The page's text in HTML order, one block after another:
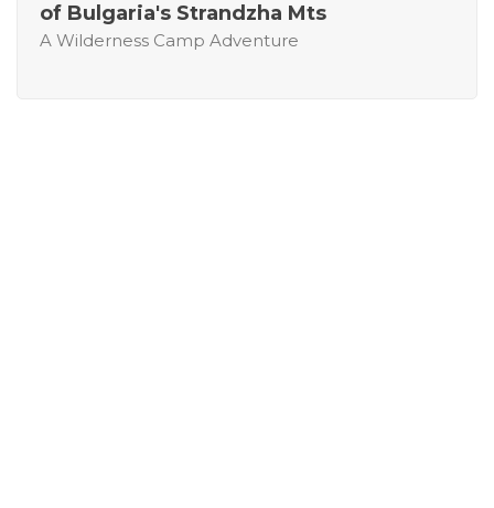
of Bulgaria's Strandzha Mts
A Wilderness Camp Adventure